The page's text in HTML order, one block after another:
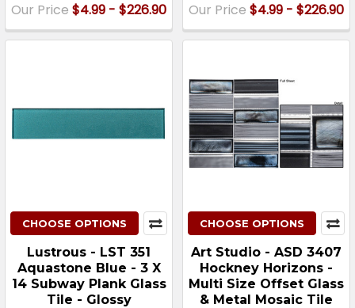
Our Price $4.99 - $226.90
Our Price $4.99 - $226.90
CHOOSE OPTIONS
Lustrous - LST 351
Aquastone Blue - 3 X
14 Subway Plank Glass
Tile - Glossy
CHOOSE OPTIONS
Art Studio - ASD 3407
Hockney Horizons -
Multi Size Offset Glass
& Metal Mosaic Tile